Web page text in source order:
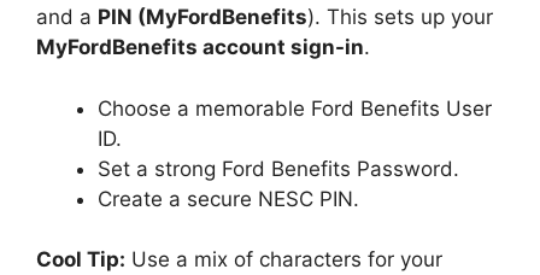
and a PIN (MyFordBenefits). This sets up your
MyFordBenefits account sign-in.
Choose a memorable Ford Benefits User
ID.
Set a strong Ford Benefits Password.
Create a secure NESC PIN.
Cool Tip: Use a mix of characters for your